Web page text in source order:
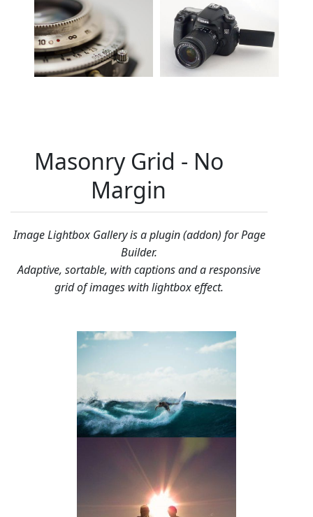
Masonry Grid - No
Margin
Image Lightbox Gallery is a plugin (addon) for Page
Builder.
Adaptive, sortable, with captions and a responsive
grid of images with lightbox effect.